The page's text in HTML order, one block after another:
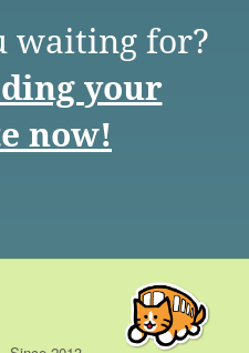
waiting for?
your
now!